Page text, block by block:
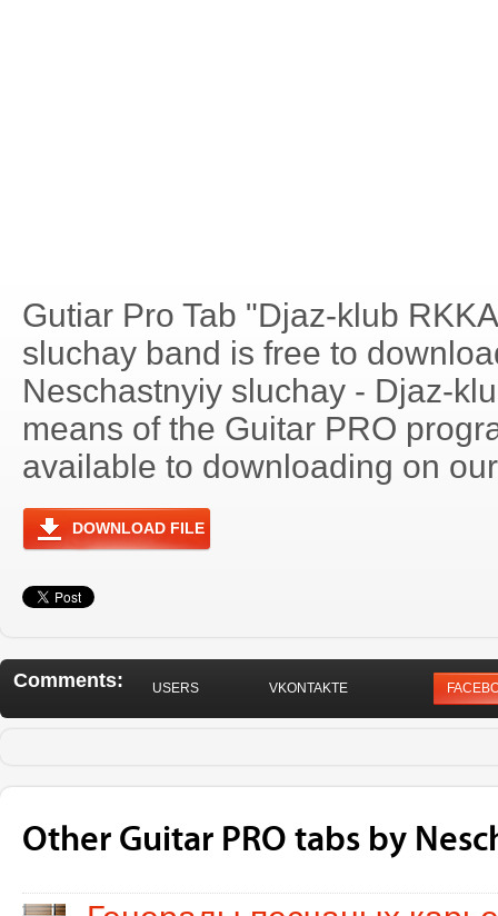
Gutiar Pro Tab "Djaz-klub
sluchay band is free to
Neschastnyiy sluchay - Djaz-
means of the Guitar PRO
available to downloading on
DOWNLOAD FILE
Comments: USERS VKONTAKTE
Other Guitar PRO tabs by